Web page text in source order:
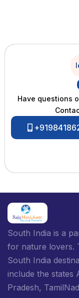
Have questions
South India is a
for nature lovers.
South India
include the states
Pradesh,